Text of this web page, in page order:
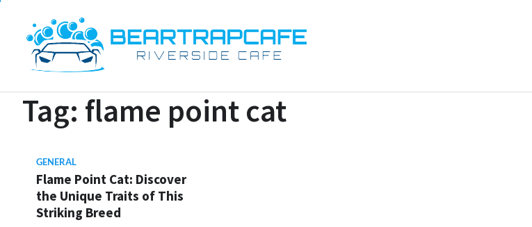
content
Tag: flame point cat
GENERAL
Flame Point Cat: Discover
the Unique Traits of This
Striking Breed